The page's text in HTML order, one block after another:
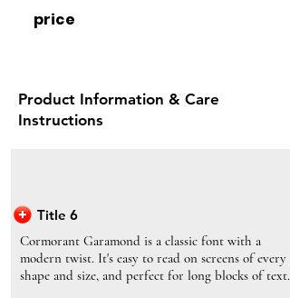
price
Product Information & Care
Instructions
Title 6
Cormorant Garamond is a classic font with a
modern twist. It's easy to read on screens of every
shape and size, and perfect for long blocks of text.